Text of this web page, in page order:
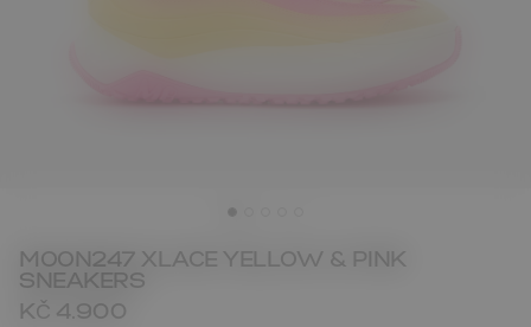
MOON247 XLACE YELLOW & PINK
SNEAKERS
KČ 4.900